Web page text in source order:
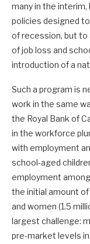
many in the
policies designed
of recession, but
of job loss and
introduction of a
Such a program is
work in the same
the Royal Bank of
in the workforce
with employment
school-aged
employment
the initial amount
and women (1.5
largest challenge:
pre-market levels in